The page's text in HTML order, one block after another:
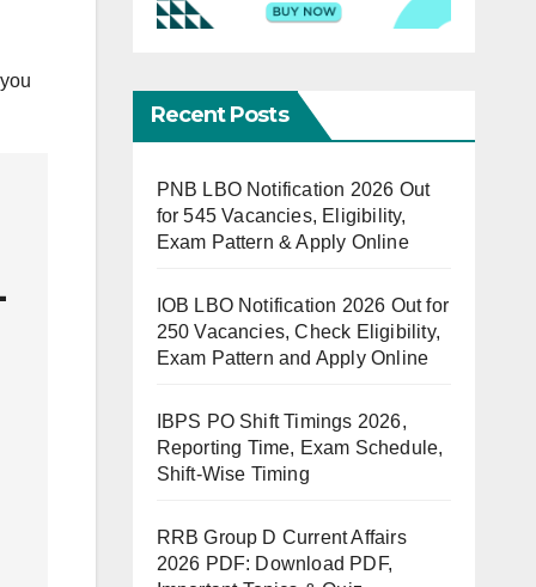
Recent Posts
PNB LBO Notification 2026 Out
for 545 Vacancies, Eligibility,
Exam Pattern & Apply Online
IOB LBO Notification 2026 Out for
250 Vacancies, Check Eligibility,
Exam Pattern and Apply Online
IBPS PO Shift Timings 2026,
Reporting Time, Exam Schedule,
Shift-Wise Timing
RRB Group D Current Affairs
2026 PDF: Download PDF,